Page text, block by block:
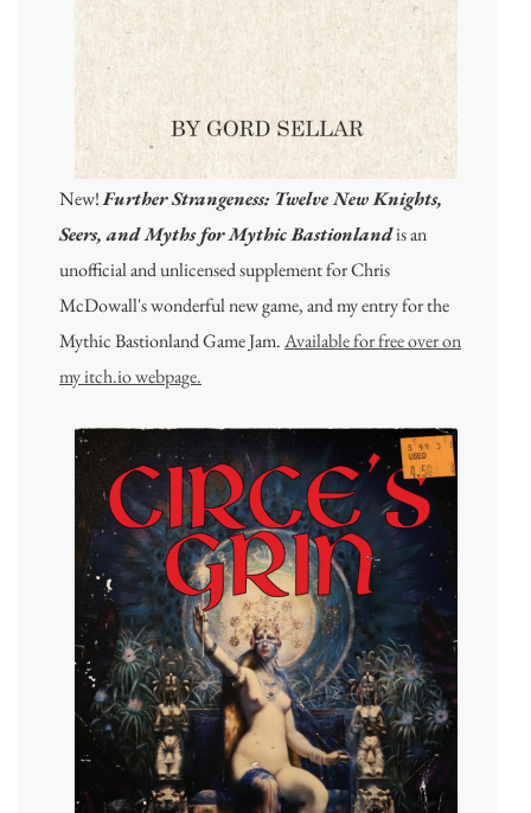
New!Further Strangeness: Twelve New Knights,
Seers, and Myths for Mythic Bastionlandis an
unofficial and unlicensed supplement for Chris
McDowall's wonderful new game, and my entry for the
Mythic Bastionland Game Jam.Available for free over on
my itch.io webpage.